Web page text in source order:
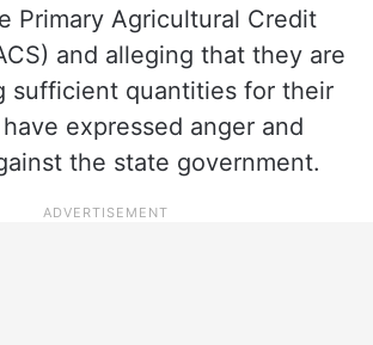
Primary Agricultural Credit
and alleging that they are
sufficient quantities for their
expressed anger and
the state government.